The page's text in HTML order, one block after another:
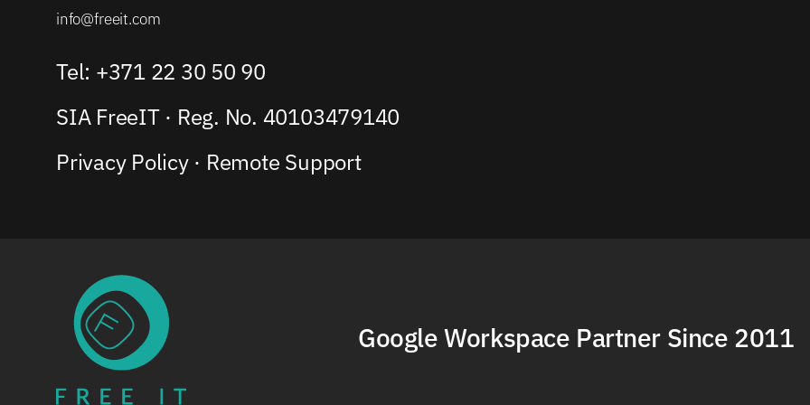
info@freeit.com
Tel: +371 22 30 50 90
SIA FreeIT · Reg. No. 40103479140
Privacy Policy· Remote Support
Google Workspace Partner Since 2011